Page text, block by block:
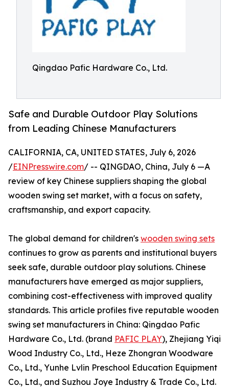
Qingdao Pafic Hardware Co., Ltd.
Safe and Durable Outdoor Play Solutions
from Leading Chinese Manufacturers
CALIFORNIA, CA, UNITED STATES, July 6, 2026
/EINPresswire.com/ -- QINGDAO, China, July 6 —A
review of key Chinese suppliers shaping the global
wooden swing set market, with a focus on safety,
craftsmanship, and export capacity.
The global demand for children's wooden swing sets
continues to grow as parents and institutional buyers
seek safe, durable outdoor play solutions. Chinese
manufacturers have emerged as major suppliers,
combining cost-effectiveness with improved quality
standards. This article profiles five reputable wooden
swing set manufacturers in China: Qingdao Pafic
Hardware Co., Ltd. (brand PAFIC PLAY), Zhejiang Yiqi
Wood Industry Co., Ltd., Heze Zhongran Woodware
Co., Ltd., Yunhe Lvlin Preschool Education Equipment
Co., Ltd., and Suzhou Joye Industry & Trade Co., Ltd.